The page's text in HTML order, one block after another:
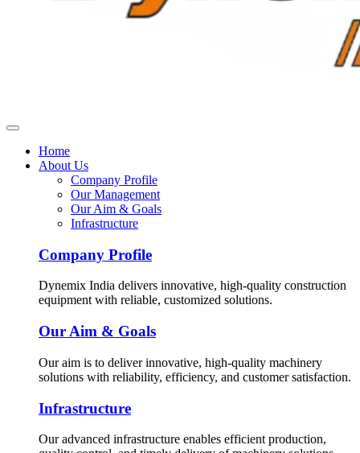
Home
About Us
Company Profile
Our Management
Our Aim & Goals
Infrastructure
Company Profile
Dynemix India delivers innovative, high-quality construction
equipment with reliable, customized solutions.
Our Aim & Goals
Our aim is to deliver innovative, high-quality machinery
solutions with reliability, efficiency, and customer satisfaction.
Infrastructure
Our advanced infrastructure enables efficient production,